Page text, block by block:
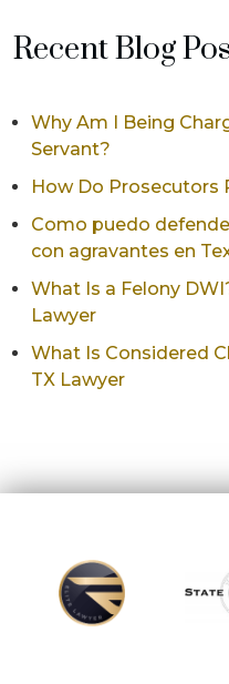
Recent Blog
Why Am I Being
Servant?
How Do Prosecutors
Como puedo
con agravantes en
What Is a Felony
Lawyer
What Is Considered
TX Lawyer